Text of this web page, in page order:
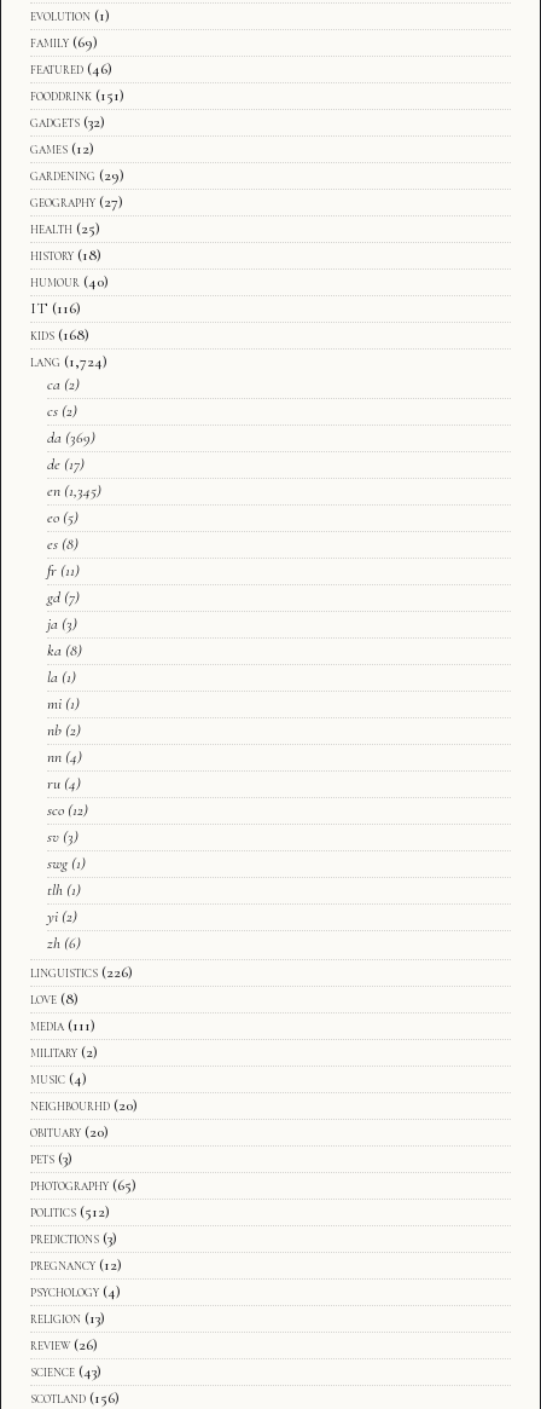
evolution (1)
family (69)
featured (46)
fooddrink (151)
gadgets (32)
games (12)
gardening (29)
geography (27)
health (25)
history (18)
humour (40)
IT (116)
kids (168)
lang (1,724)
ca (2)
cs (2)
da (369)
de (17)
en (1,345)
eo (5)
es (8)
fr (11)
gd (7)
ja (3)
ka (8)
la (1)
mi (1)
nb (2)
nn (4)
ru (4)
sco (12)
sv (3)
swg (1)
tlh (1)
yi (2)
zh (6)
linguistics (226)
love (8)
media (111)
military (2)
music (4)
neighbourhd (20)
obituary (20)
pets (3)
photography (65)
politics (512)
predictions (3)
pregnancy (12)
psychology (4)
religion (13)
review (26)
science (43)
scotland (156)